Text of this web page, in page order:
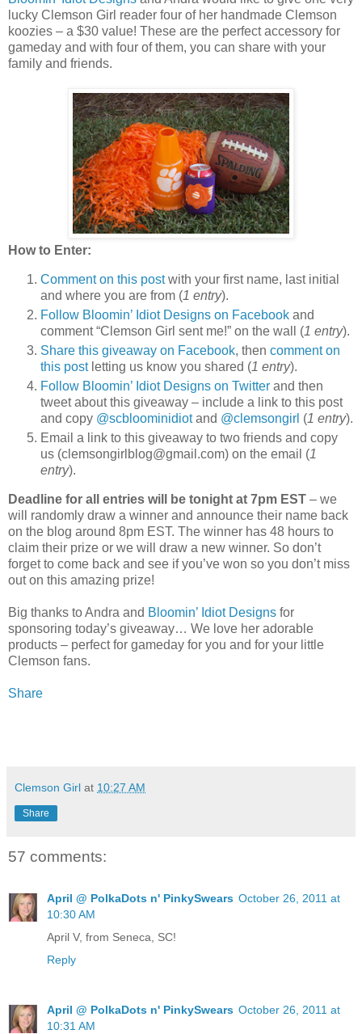
lucky Clemson Girl reader four of her handmade Clemson
koozies – a $30 value! These are the perfect accessory for
gameday and with four of them, you can share with your
family and friends.
How to Enter:
Comment on this postwith your first name, last initial
and where you are from (1 entry).
Follow Bloomin’ Idiot Designs on Facebook and
comment “Clemson Girl sent me!” on the wall (1 entry).
Share this giveaway on Facebook, then comment on
this postletting us know you shared (1 entry).
Follow Bloomin’ Idiot Designs on Twitter and then
tweet about this giveaway – include a link to this post
and copy @scbloominidiotand @clemsongirl (1 entry).
Email a link to this giveaway to two friends and copy
us (clemsongirlblog@gmail.com) on the email (1
entry).
Deadline for all entries will be tonight at 7pm EST – we
will randomly draw a winner and announce their name back
on the blog around 8pm EST. The winner has 48 hours to
claim their prize or we will draw a new winner. So don’t
forget to come back and see if you’ve won so you don’t miss
out on this amazing prize!
Big thanks to Andra and Bloomin’ Idiot Designs for
sponsoring today’s giveaway… We love her adorable
products – perfect for gameday for you and for your little
Clemson fans.
Share
Clemson Girl at 10:27 AM
Share
57 comments:
April @ PolkaDots n' PinkySwears October 26, 2011 at
10:30 AM
April V, from Seneca, SC!
Reply
April @ PolkaDots n' PinkySwears October 26, 2011 at
10:31 AM